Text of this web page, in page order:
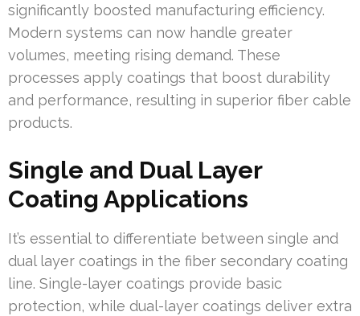
significantly boosted manufacturing efficiency.
Modern systems can now handle greater
volumes, meeting rising demand. These
processes apply coatings that boost durability
and performance, resulting in superior fiber cable
products.
Single and Dual Layer
Coating Applications
It’s essential to differentiate between single and
dual layer coatings in the fiber secondary coating
line. Single-layer coatings provide basic
protection, while dual-layer coatings deliver extra